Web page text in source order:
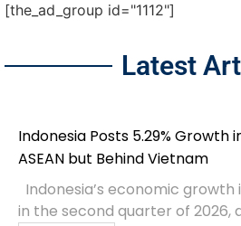
[the_ad_group id="1112"]
Latest
Indonesia Posts 5.29% Growth
ASEAN but Behind Vietnam
Indonesia’s economic growth
in the second quarter of 2026,